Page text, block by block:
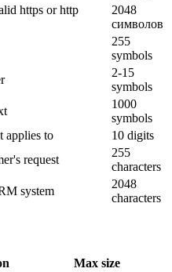
https or http
2048
символов
255
symbols
2-15
symbols
1000
symbols
applies to
10 digits
request
255
characters
system
2048
characters
Max size